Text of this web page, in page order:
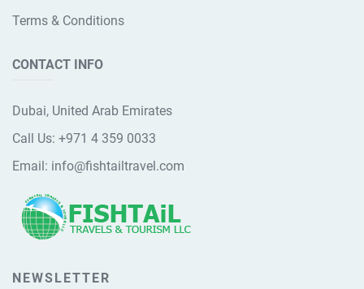
Terms & Conditions
CONTACT INFO
Dubai, United Arab Emirates
Call Us: +971 4 359 0033
Email: info@fishtailtravel.com
NEWSLETTER